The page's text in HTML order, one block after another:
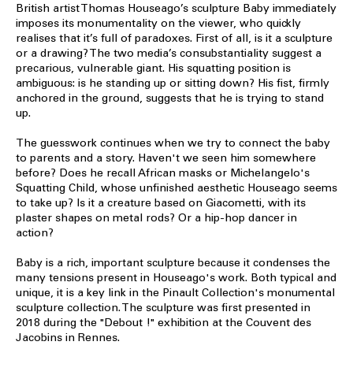
British artist Thomas Houseago’s sculpture Baby immediately
imposes its monumentality on the viewer, who quickly
realises that it’s full of paradoxes. First of all, is it a sculpture
or a drawing? The two media’s consubstantiality suggest a
precarious, vulnerable giant. His squatting position is
ambiguous: is he standing up or sitting down? His fist, firmly
anchored in the ground, suggests that he is trying to stand
up.
The guesswork continues when we try to connect the baby
to parents and a story. Haven't we seen him somewhere
before? Does he recall African masks or Michelangelo's
Squatting Child, whose unfinished aesthetic Houseago seems
to take up? Is it a creature based on Giacometti, with its
plaster shapes on metal rods? Or a hip-hop dancer in
action?
Baby is a rich, important sculpture because it condenses the
many tensions present in Houseago's work. Both typical and
unique, it is a key link in the Pinault Collection's monumental
sculpture collection. The sculpture was first presented in
2018 during the "Debout !" exhibition at the Couvent des
Jacobins in Rennes.